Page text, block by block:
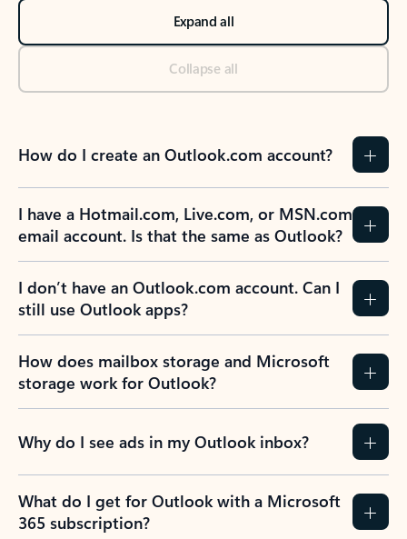
Expand all
Collapse all
How do I create an Outlook.com account?
I have a Hotmail.com, Live.com, or MSN.com
email account. Is that the same as Outlook?
I don’t have an Outlook.com account. Can I
still use Outlook apps?
How does mailbox storage and Microsoft
storage work for Outlook?
Why do I see ads in my Outlook inbox?
What do I get for Outlook with a Microsoft
365 subscription?